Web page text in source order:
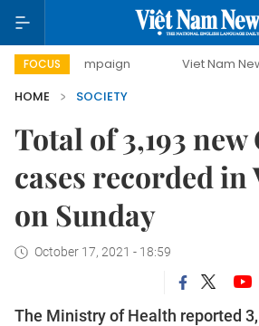
FOCUS
campaign Viet Nam New Era
HOME
SOCIETY
Total of 3,193
cases recorded in
on Sunday
October 17, 2021 - 18:59
The Ministry of Health reported